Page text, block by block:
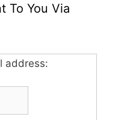
To You Via
address: